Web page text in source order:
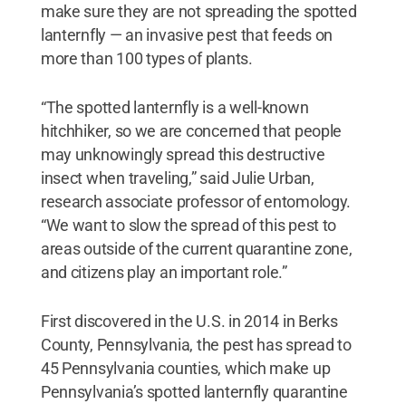
make sure they are not spreading the spotted
lanternfly — an invasive pest that feeds on
more than 100 types of plants.
“The spotted lanternfly is a well-known
hitchhiker, so we are concerned that people
may unknowingly spread this destructive
insect when traveling,” said Julie Urban,
research associate professor of entomology.
“We want to slow the spread of this pest to
areas outside of the current quarantine zone,
and citizens play an important role.”
First discovered in the U.S. in 2014 in Berks
County, Pennsylvania, the pest has spread to
45 Pennsylvania counties, which make up
Pennsylvania’s spotted lanternfly quarantine